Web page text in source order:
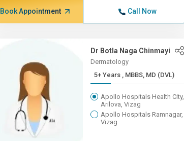
Book Appointment Call Now
Dr Botla Naga Chinmayi
Dermatology
5+ Years , MBBS, MD (DVL)
Apollo Hospitals Health City,
Arilova, Vizag
Apollo Hospitals Ramnagar,
Vizag